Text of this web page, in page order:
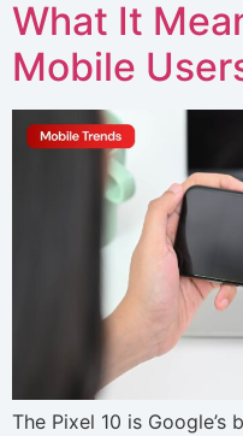
What It
Mobile
The Pixel 10 is